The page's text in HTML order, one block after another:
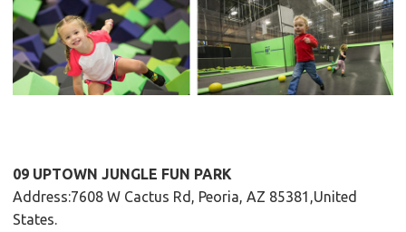
09 UPTOWN JUNGLE FUN PARK
Address:7608 W Cactus Rd, Peoria, AZ 85381,United
States.